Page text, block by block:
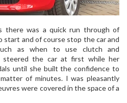
there was a quick run through of
start and of course stop the car and
as when to use clutch and
steered the car at first while her
until she built the confidence to
of minutes. I was pleasantly
were covered in the space of a